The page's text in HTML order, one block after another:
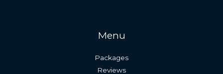
Menu
Packages
Reviews